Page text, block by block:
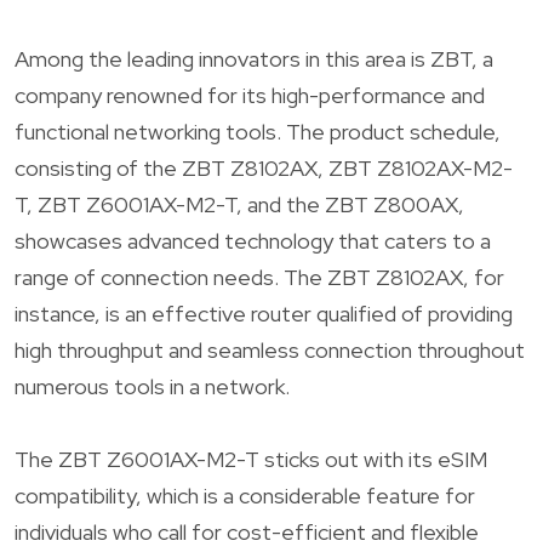
Among the leading innovators in this area is ZBT, a
company renowned for its high-performance and
functional networking tools. The product schedule,
consisting of the ZBT Z8102AX, ZBT Z8102AX-M2-
T, ZBT Z6001AX-M2-T, and the ZBT Z800AX,
showcases advanced technology that caters to a
range of connection needs. The ZBT Z8102AX, for
instance, is an effective router qualified of providing
high throughput and seamless connection throughout
numerous tools in a network.
The ZBT Z6001AX-M2-T sticks out with its eSIM
compatibility, which is a considerable feature for
individuals who call for cost-efficient and flexible